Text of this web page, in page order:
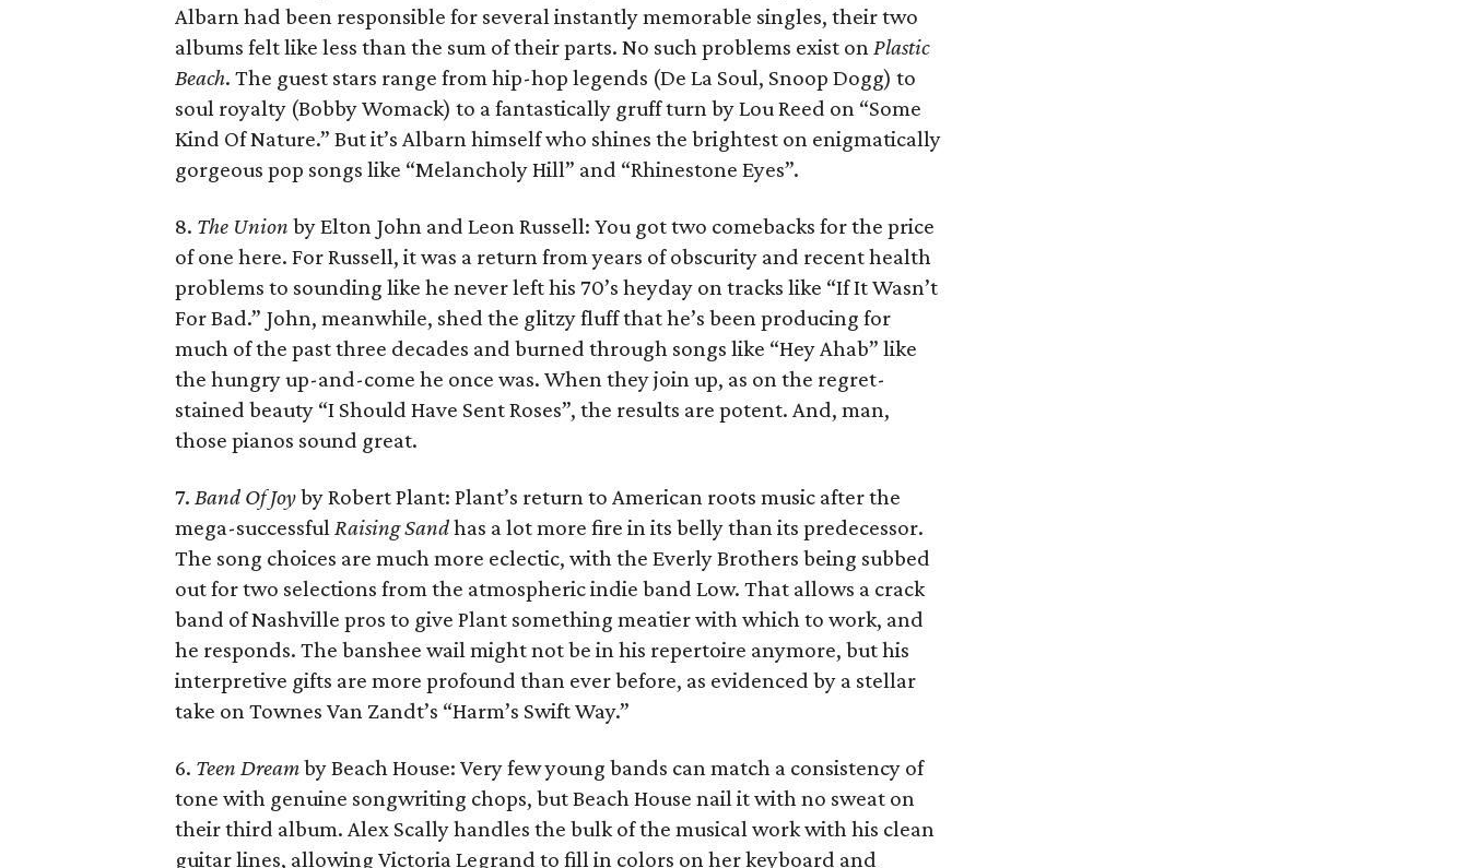
Albarn had been responsible for several instantly memorable singles, their two
albums felt like less than the sum of their parts. No such problems exist onPlastic
Beach. The guest stars range from hip-hop legends (De La Soul, Snoop Dogg) to
soul royalty (Bobby Womack) to a fantastically gruff turn by Lou Reed on “Some
Kind Of Nature.” But it’s Albarn himself who shines the brightest on enigmatically
gorgeous pop songs like “Melancholy Hill” and “Rhinestone Eyes”.
8. The Union by Elton John and Leon Russell: You got two comebacks for the price
of one here. For Russell, it was a return from years of obscurity and recent health
problems to sounding like he never left his 70’s heyday on tracks like “If It Wasn’t
For Bad.” John, meanwhile, shed the glitzy fluff that he’s been producing for
much of the past three decades and burned through songs like “Hey Ahab” like
the hungry up-and-come he once was. When they join up, as on the regret-
stained beauty “I Should Have Sent Roses”, the results are potent. And, man,
those pianos sound great.
7. Band Of Joyby Robert Plant: Plant’s return to American roots music after the
mega-successfulRaising Sandhas a lot more fire in its belly than its predecessor.
The song choices are much more eclectic, with the Everly Brothers being subbed
out for two selections from the atmospheric indie band Low. That allows a crack
band of Nashville pros to give Plant something meatier with which to work, and
he responds. The banshee wail might not be in his repertoire anymore, but his
interpretive gifts are more profound than ever before, as evidenced by a stellar
take on Townes Van Zandt’s “Harm’s Swift Way.”
6. Teen Dreamby Beach House: Very few young bands can match a consistency of
tone with genuine songwriting chops, but Beach House nail it with no sweat on
their third album. Alex Scally handles the bulk of the musical work with his clean
guitar lines, allowing Victoria Legrand to fill in colors on her keyboard and